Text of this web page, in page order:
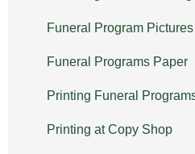
Funeral Program Pictures
Funeral Programs Paper
Printing Funeral
Printing at Copy Shop